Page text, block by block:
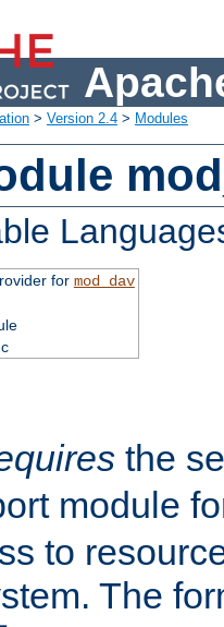
> Version 2.4 > Modules
for mod_dav
the
module
to
The